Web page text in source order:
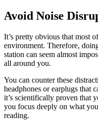
Avoid Noise
It’s pretty obvious that most
environment. Therefore,
station can seem almost
all around you.
You can counter these
headphones or earplugs that
it’s scientifically proven that
you focus deeply on what
reading.